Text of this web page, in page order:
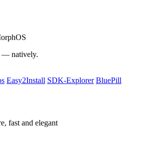
— natively.
Easy2Install SDK-Explorer BluePill
fast and elegant